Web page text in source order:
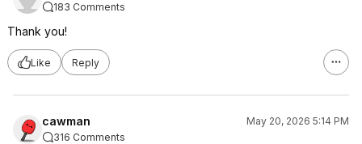
183 Comments
Thank you!
Like Reply
cawman
May 20, 2026 5:14 PM
316 Comments